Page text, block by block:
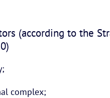
(according to the
complex;